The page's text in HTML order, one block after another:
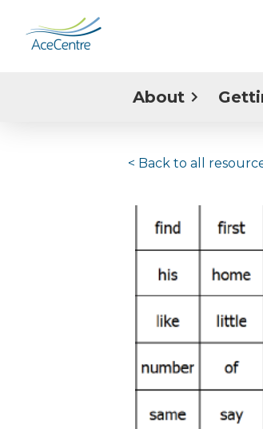
About
< Back to all